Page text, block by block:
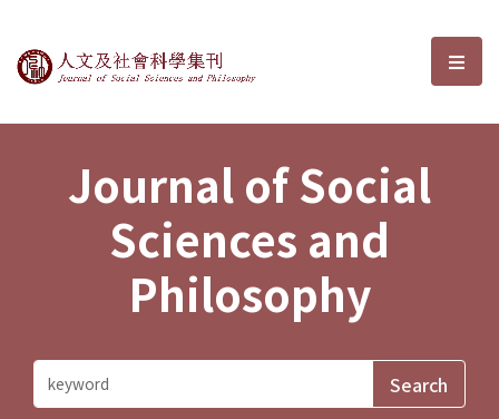
Journal of Social Sciences and選
Journal of Social
Sciences and
Philosophy